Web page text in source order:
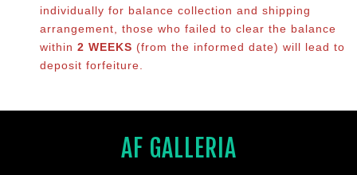
individually for balance collection and shipping
arrangement, those who failed to clear the balance
within 2 WEEKS (from the informed date) will lead to
deposit forfeiture.
AF GALLERIA